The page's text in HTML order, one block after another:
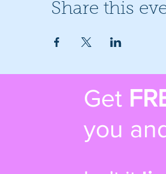
Share this
Get
you